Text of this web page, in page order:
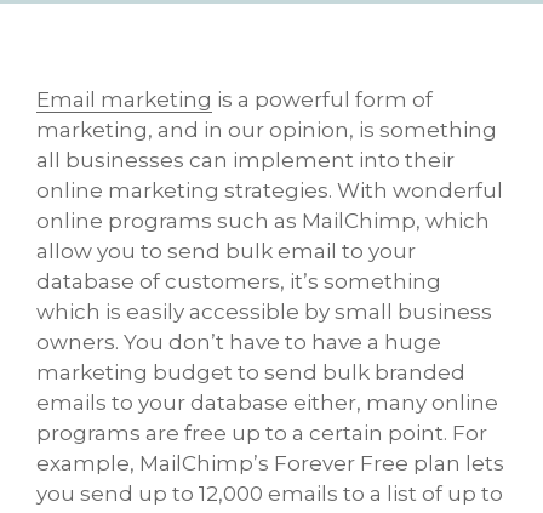
Email marketing is a powerful form of
marketing, and in our opinion, is something
all businesses can implement into their
online marketing strategies. With wonderful
online programs such as MailChimp, which
allow you to send bulk email to your
database of customers, it’s something
which is easily accessible by small business
owners. You don’t have to have a huge
marketing budget to send bulk branded
emails to your database either, many online
programs are free up to a certain point. For
example, MailChimp’s Forever Free plan lets
you send up to 12,000 emails to a list of up to